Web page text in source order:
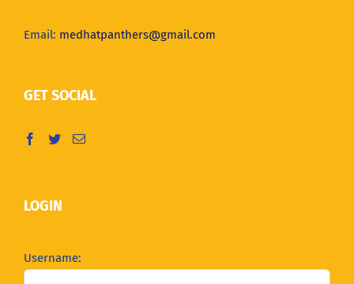
Email: medhatpanthers@gmail.com
GET SOCIAL
LOGIN
Username: